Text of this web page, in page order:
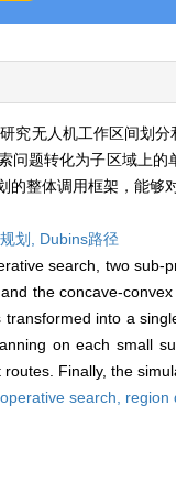
究无人机工作区间划
问题转化为子区域上
的整体调用框架，能
划, Dubins路径
search, two
the concave-
into a
on each small
Finally, the
search, region